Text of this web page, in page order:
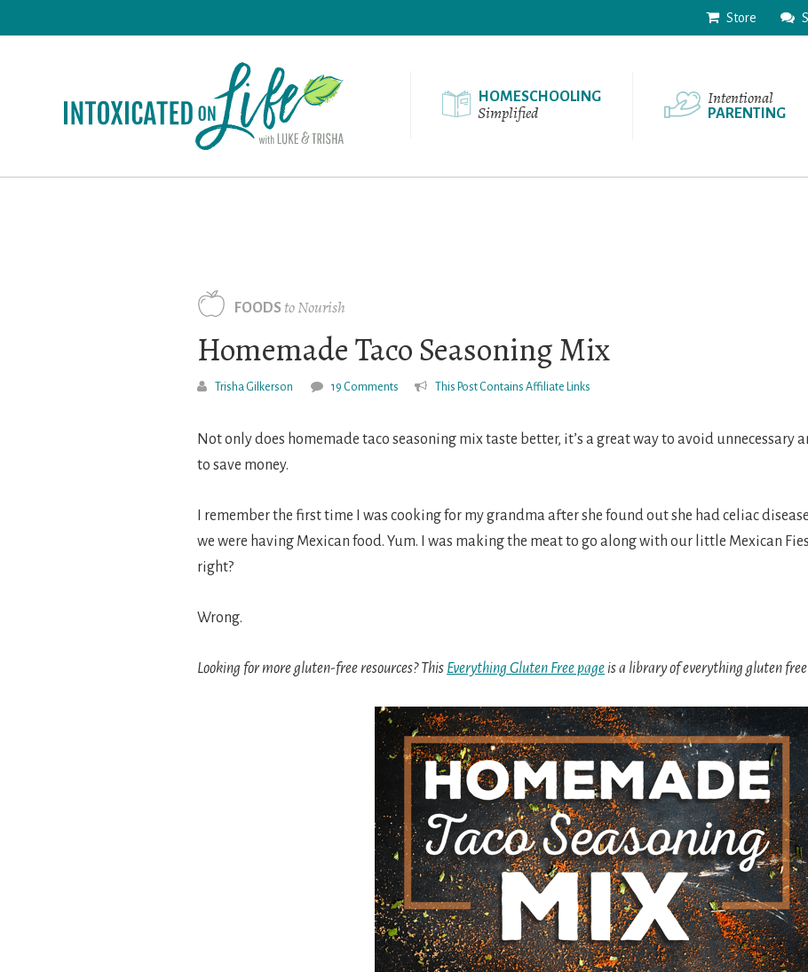
to
Store
HOMESCHOOLING
Simplified
Intentional
PARENTING
FOODS to Nourish
Homemade Taco Seasoning Mix
Trisha Gilkerson 19 Comments This Post Contains Affiliate Links
Not only does homemade taco seasoning mix taste better, it’s a great way to avoid unnecessary
to save money.
I remember the first time I was cooking for my grandma after she found out she had celiac
we were having Mexican food. Yum. I was making the meat to go along with our little Mexican
right?
Wrong.
Looking for more gluten-free resources? This Everything Gluten Free page is a library of everything gluten free